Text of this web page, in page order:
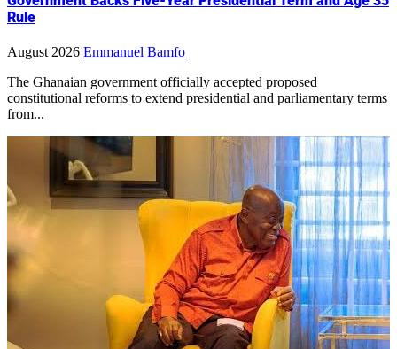
Rule
August 2026 Emmanuel Bamfo
The Ghanaian government officially accepted proposed
constitutional reforms to extend presidential and parliamentary terms
from...